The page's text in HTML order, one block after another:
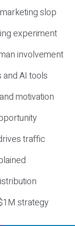
slop
experiment
involvement
AI tools
motivation
traffic
strategy